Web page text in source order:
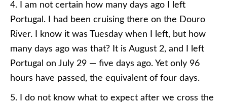
4. I am not certain how many days ago I left
Portugal. I had been cruising there on the Douro
River. I know it was Tuesday when I left, but how
many days ago was that? It is August 2, and I left
Portugal on July 29 — five days ago. Yet only 96
hours have passed, the equivalent of four days.
5. I do not know what to expect after we cross the